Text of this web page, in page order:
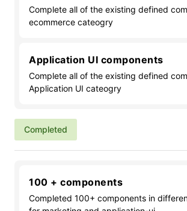
Complete all of the existing defined
ecommerce cateogry
Application UI components
Complete all of the existing defined
Application UI cateogry
Completed
100 + components
Completed 100+ components in